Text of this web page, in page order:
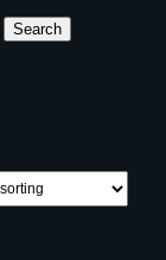
Search